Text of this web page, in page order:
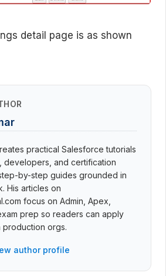
detail page is as shown
practical Salesforce tutorials
developers, and certification
by-step guides grounded in
His articles on
focus on Admin, Apex,
prep so readers can apply
production orgs.
author profile